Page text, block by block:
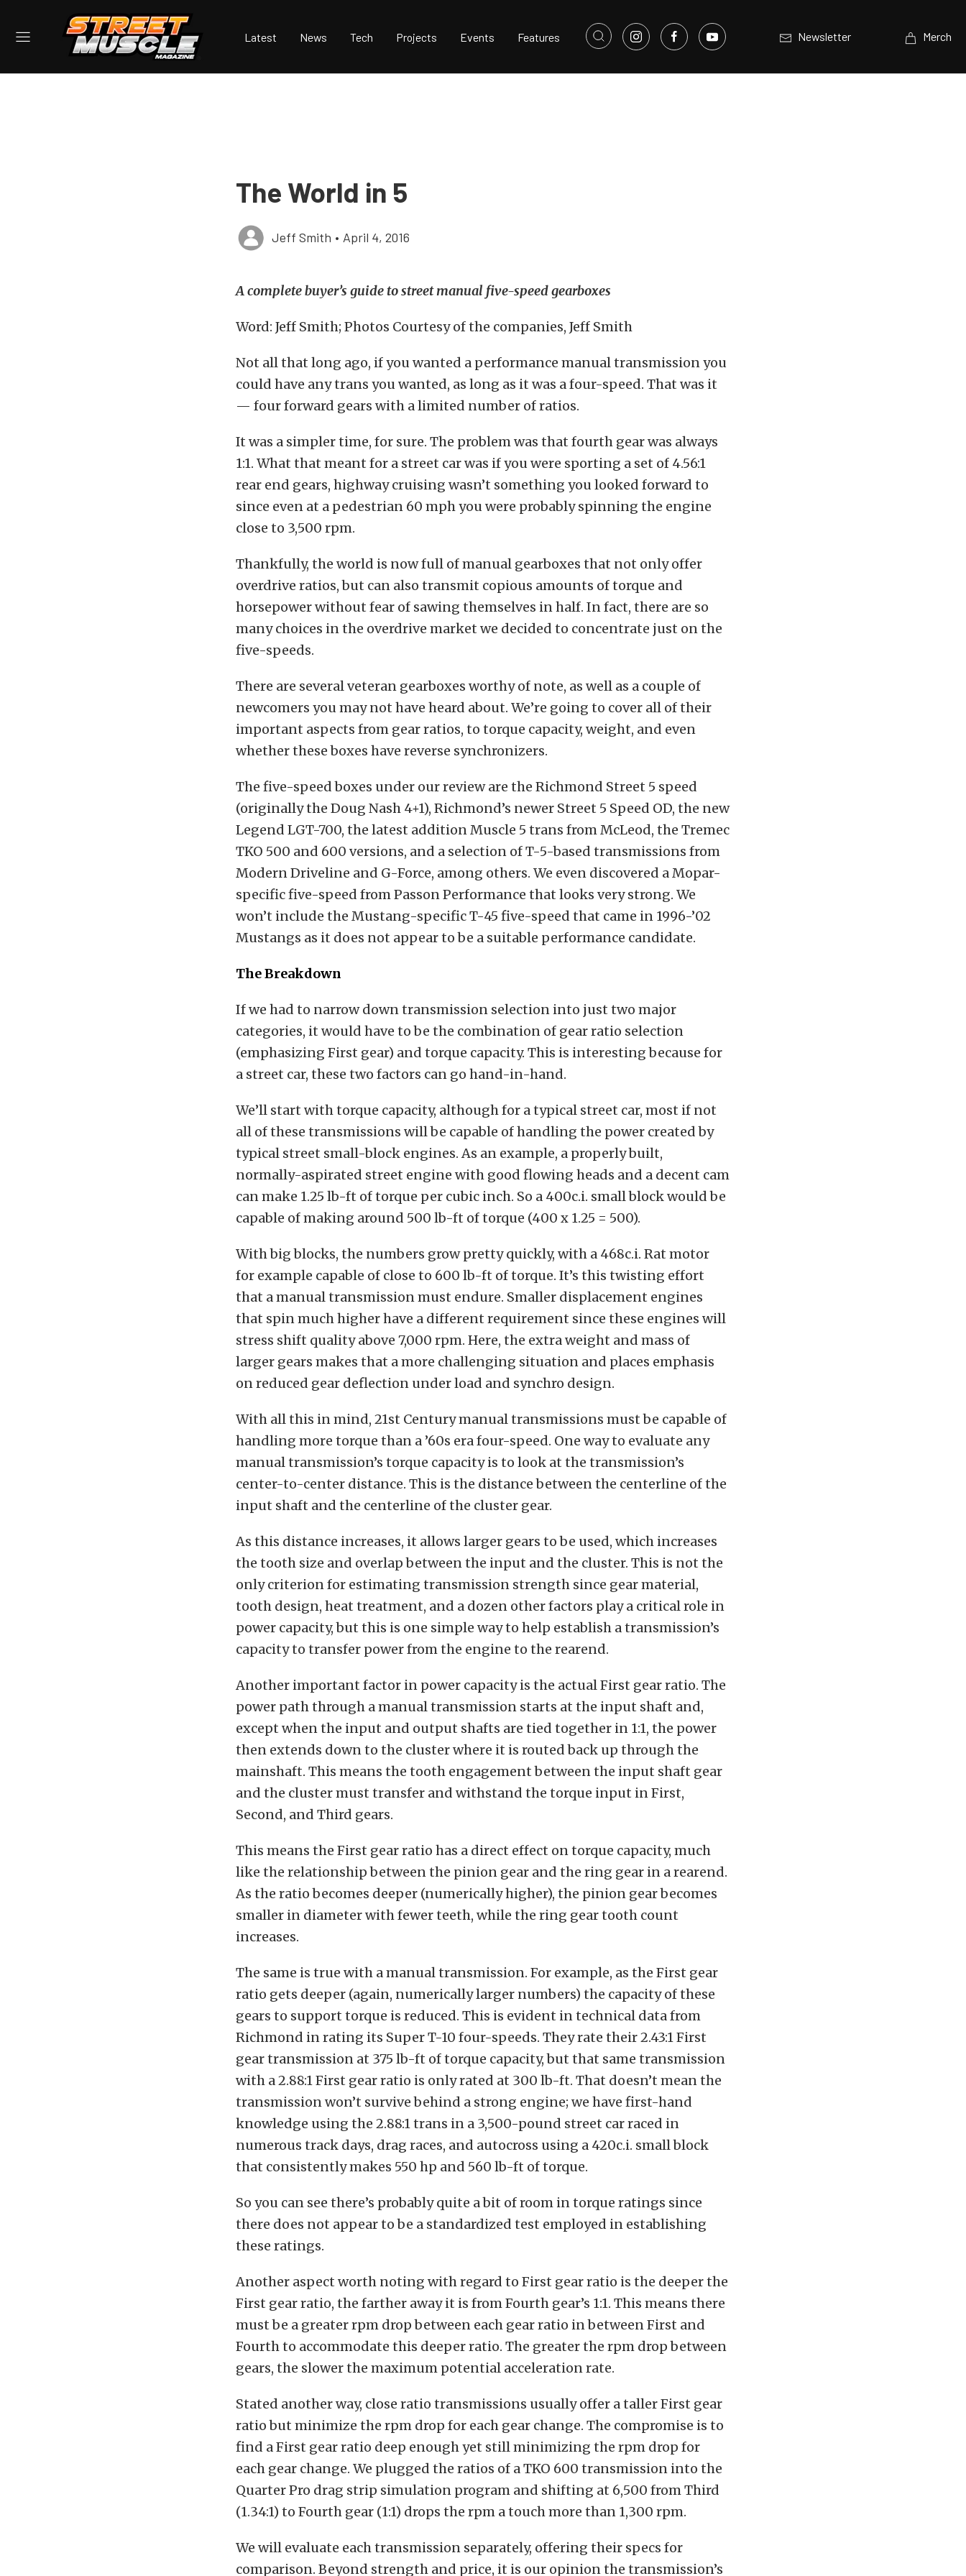
Latest News Tech Projects Events Features Newsletter Merch
The World in 5
Jeff Smith • April 4, 2016
A complete buyer’s guide to street manual five-speed gearboxes
Word: Jeff Smith; Photos Courtesy of the companies, Jeff Smith
Not all that long ago, if you wanted a performance manual transmission you
could have any trans you wanted, as long as it was a four-speed. That was it
— four forward gears with a limited number of ratios.
It was a simpler time, for sure. The problem was that fourth gear was always
1:1. What that meant for a street car was if you were sporting a set of 4.56:1
rear end gears, highway cruising wasn’t something you looked forward to
since even at a pedestrian 60 mph you were probably spinning the engine
close to 3,500 rpm.
Thankfully, the world is now full of manual gearboxes that not only offer
overdrive ratios, but can also transmit copious amounts of torque and
horsepower without fear of sawing themselves in half. In fact, there are so
many choices in the overdrive market we decided to concentrate just on the
five-speeds.
There are several veteran gearboxes worthy of note, as well as a couple of
newcomers you may not have heard about. We’re going to cover all of their
important aspects from gear ratios, to torque capacity, weight, and even
whether these boxes have reverse synchronizers.
The five-speed boxes under our review are the Richmond Street 5 speed
(originally the Doug Nash 4+1), Richmond’s newer Street 5 Speed OD, the new
Legend LGT-700, the latest addition Muscle 5 trans from McLeod, the Tremec
TKO 500 and 600 versions, and a selection of T-5-based transmissions from
Modern Driveline and G-Force, among others. We even discovered a Mopar-
specific five-speed from Passon Performance that looks very strong. We
won’t include the Mustang-specific T-45 five-speed that came in 1996-’02
Mustangs as it does not appear to be a suitable performance candidate.
The Breakdown
If we had to narrow down transmission selection into just two major
categories, it would have to be the combination of gear ratio selection
(emphasizing First gear) and torque capacity. This is interesting because for
a street car, these two factors can go hand-in-hand.
We’ll start with torque capacity, although for a typical street car, most if not
all of these transmissions will be capable of handling the power created by
typical street small-block engines. As an example, a properly built,
normally-aspirated street engine with good flowing heads and a decent cam
can make 1.25 lb-ft of torque per cubic inch. So a 400c.i. small block would be
capable of making around 500 lb-ft of torque (400 x 1.25 = 500).
With big blocks, the numbers grow pretty quickly, with a 468c.i. Rat motor
for example capable of close to 600 lb-ft of torque. It’s this twisting effort
that a manual transmission must endure. Smaller displacement engines
that spin much higher have a different requirement since these engines will
stress shift quality above 7,000 rpm. Here, the extra weight and mass of
larger gears makes that a more challenging situation and places emphasis
on reduced gear deflection under load and synchro design.
With all this in mind, 21st Century manual transmissions must be capable of
handling more torque than a ’60s era four-speed. One way to evaluate any
manual transmission’s torque capacity is to look at the transmission’s
center-to-center distance. This is the distance between the centerline of the
input shaft and the centerline of the cluster gear.
As this distance increases, it allows larger gears to be used, which increases
the tooth size and overlap between the input and the cluster. This is not the
only criterion for estimating transmission strength since gear material,
tooth design, heat treatment, and a dozen other factors play a critical role in
power capacity, but this is one simple way to help establish a transmission’s
capacity to transfer power from the engine to the rearend.
Another important factor in power capacity is the actual First gear ratio. The
power path through a manual transmission starts at the input shaft and,
except when the input and output shafts are tied together in 1:1, the power
then extends down to the cluster where it is routed back up through the
mainshaft. This means the tooth engagement between the input shaft gear
and the cluster must transfer and withstand the torque input in First,
Second, and Third gears.
This means the First gear ratio has a direct effect on torque capacity, much
like the relationship between the pinion gear and the ring gear in a rearend.
As the ratio becomes deeper (numerically higher), the pinion gear becomes
smaller in diameter with fewer teeth, while the ring gear tooth count
increases.
The same is true with a manual transmission. For example, as the First gear
ratio gets deeper (again, numerically larger numbers) the capacity of these
gears to support torque is reduced. This is evident in technical data from
Richmond in rating its Super T-10 four-speeds. They rate their 2.43:1 First
gear transmission at 375 lb-ft of torque capacity, but that same transmission
with a 2.88:1 First gear ratio is only rated at 300 lb-ft. That doesn’t mean the
transmission won’t survive behind a strong engine; we have first-hand
knowledge using the 2.88:1 trans in a 3,500-pound street car raced in
numerous track days, drag races, and autocross using a 420c.i. small block
that consistently makes 550 hp and 560 lb-ft of torque.
So you can see there’s probably quite a bit of room in torque ratings since
there does not appear to be a standardized test employed in establishing
these ratings.
Another aspect worth noting with regard to First gear ratio is the deeper the
First gear ratio, the farther away it is from Fourth gear’s 1:1. This means there
must be a greater rpm drop between each gear ratio in between First and
Fourth to accommodate this deeper ratio. The greater the rpm drop between
gears, the slower the maximum potential acceleration rate.
Stated another way, close ratio transmissions usually offer a taller First gear
ratio but minimize the rpm drop for each gear change. The compromise is to
find a First gear ratio deep enough yet still minimizing the rpm drop for
each gear change. We plugged the ratios of a TKO 600 transmission into the
Quarter Pro drag strip simulation program and shifting at 6,500 from Third
(1.34:1) to Fourth gear (1:1) drops the rpm a touch more than 1,300 rpm.
We will evaluate each transmission separately, offering their specs for
comparison. Beyond strength and price, it is our opinion the transmission’s